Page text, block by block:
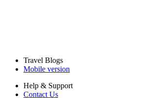
Travel Blogs
Mobile version
Help & Support
Contact Us